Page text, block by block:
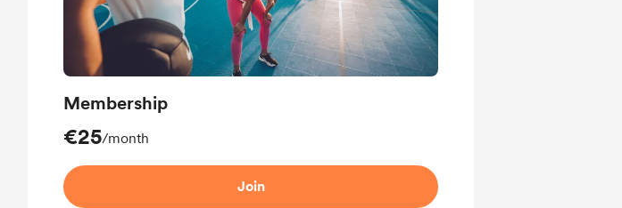
Membership
€25/month
Join